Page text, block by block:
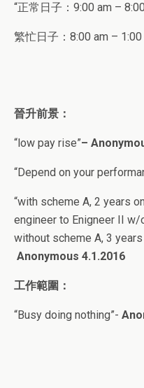
“正常日子： 9:00 am –
繁忙日子：8:00 am – 1:00
晉升前景：
“low pay rise”–
“Depend on your
“with scheme A, 2 years
engineer to Enigneer II w/
without scheme A, 3
Anonymous 4.1.2016
工作範圍：
“Busy doing nothing”-